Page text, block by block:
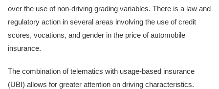
over the use of non-driving grading variables. There is a law and
regulatory action in several areas involving the use of credit
scores, vocations, and gender in the price of automobile
insurance.
The combination of telematics with usage-based insurance
(UBI) allows for greater attention on driving characteristics.